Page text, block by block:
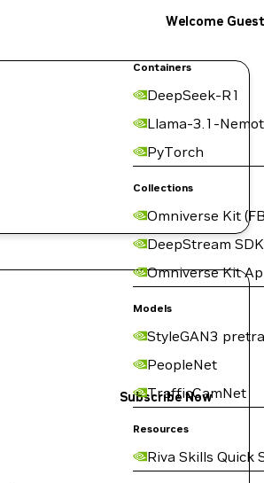
Containers
DeepSeek-R1
Llama-3.1-
PyTorch
Collections
Omniverse Kit
DeepStream SDK
Omniverse Kit
Models
StyleGAN3
PeopleNet
TrafficCamNet
Resources
Riva Skills Quick
Welcome Guest
Subscribe Now